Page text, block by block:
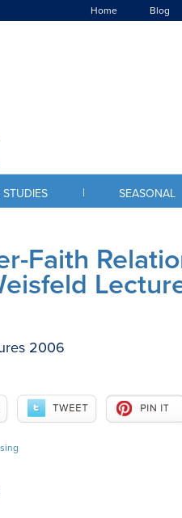
Home Blog
| SEASONAL
Faith
2006